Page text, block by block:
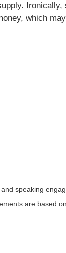
Ironically,
which
speaking
are based